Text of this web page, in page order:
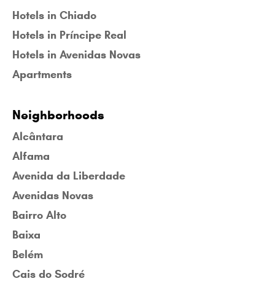
Hotels in Chiado
Hotels in Príncipe Real
Hotels in Avenidas Novas
Apartments
Neighborhoods
Alcântara
Alfama
Avenida da Liberdade
Avenidas Novas
Bairro Alto
Baixa
Belém
Cais do Sodré